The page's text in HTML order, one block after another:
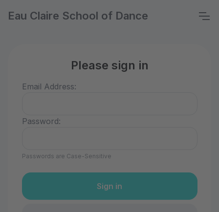
Eau Claire School of Dance
Please sign in
Email Address:
Password:
Passwords are Case-Sensitive